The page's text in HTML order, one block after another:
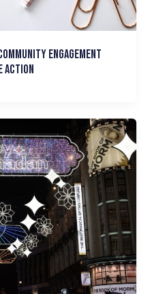
Engagement
Action